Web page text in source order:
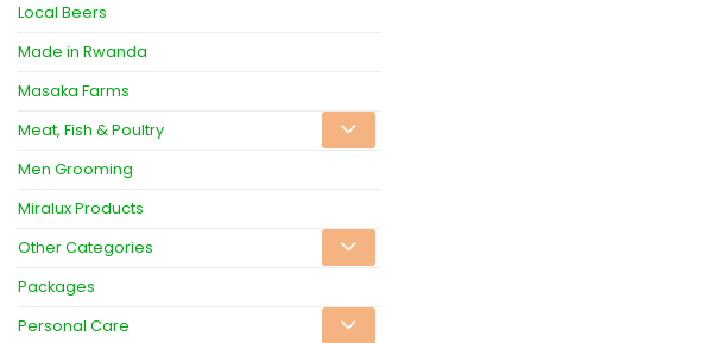
Local Beers
Made in Rwanda
Masaka Farms
Meat, Fish & Poultry
Men Grooming
Miralux Products
Other Categories
Packages
Personal Care